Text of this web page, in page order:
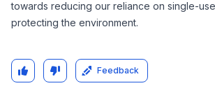
towards reducing our reliance on single-
protecting the environment.
Feedback